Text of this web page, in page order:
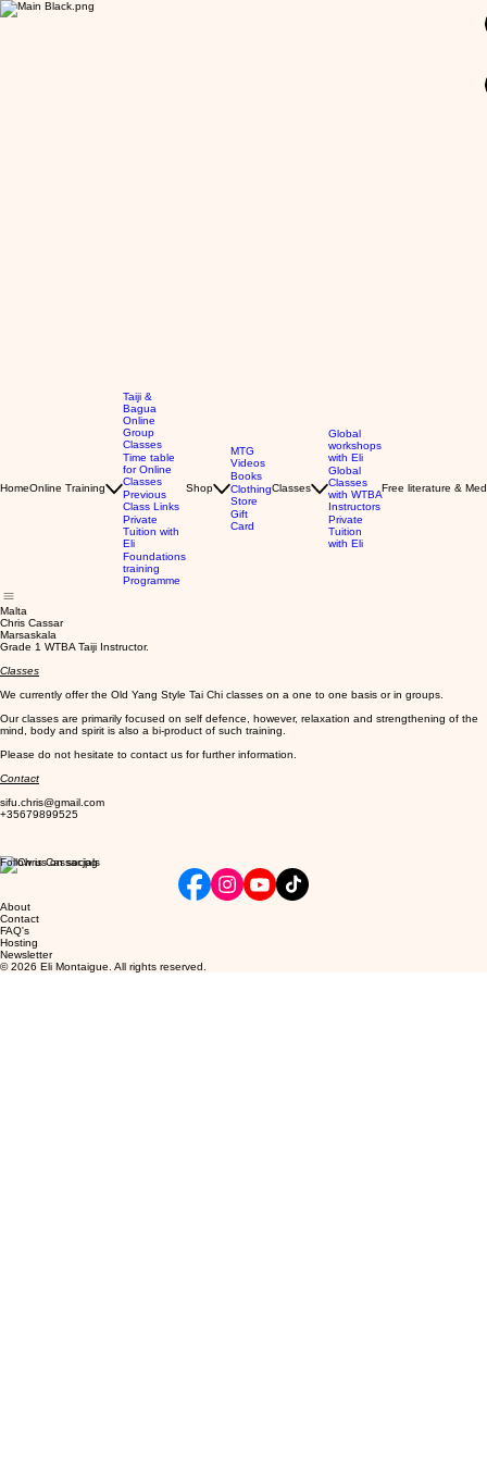
HomeOnline Training
Taiji &
Bagua
Online
Group
Classes
Time table
for Online
Classes
Previous
Class Links
Private
Tuition with
Eli
Foundations
training
Programme
Shop
MTG
Videos
Books
Clothing
Store
Gift
Card
Classes
Global
workshops
with Eli
Global
Classes
with WTBA
Instructors
Private
Tuition
with Eli
Free literature &
Malta
Chris Cassar
Marsaskala
Grade 1 WTBA Taiji Instructor.
Classes
We currently offer the Old Yang Style Tai Chi classes on a one to one basis or in groups.
Our classes are primarily focused on self defence, however, relaxation and strengthening of the
mind, body and spirit is also a bi-product of such training.
Please do not hesitate to contact us for further information.
Contact
sifu.chris@gmail.com
+35679899525
Follow us on socials
About
Contact
FAQ's
Hosting
Newsletter
© 2026 Eli Montaigue. All rights reserved.